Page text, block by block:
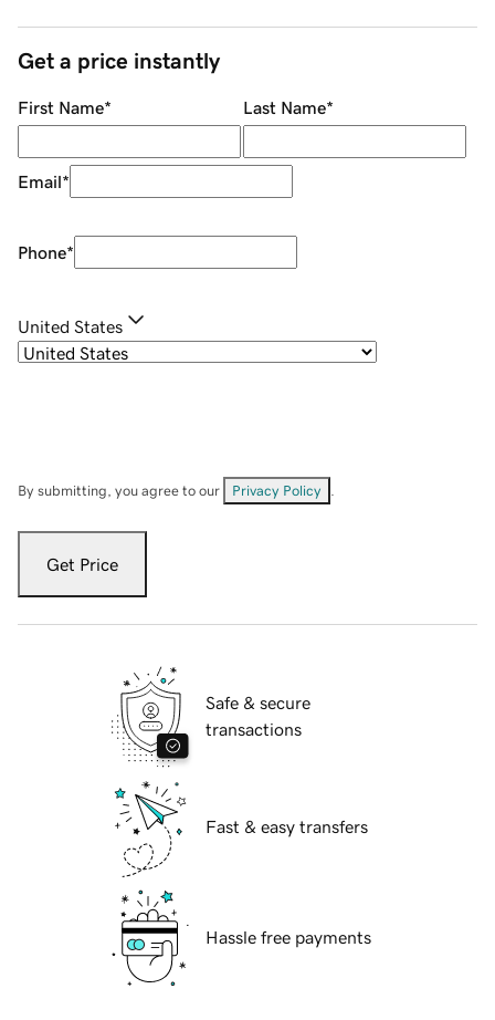
Get a price instantly
First Name* Last Name*
Email*
Phone*
United States
By submitting, you agree to our Privacy Policy
Get Price
Safe & secure
transactions
Fast & easy transfers
Hassle free payments